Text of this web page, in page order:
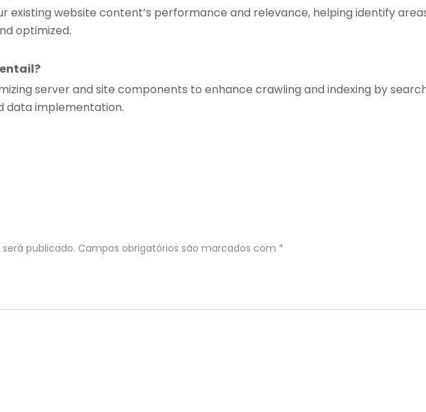
existing website content’s performance and relevance, helping identify
optimized.
server and site components to enhance crawling and indexing by
data implementation.
publicado. Campos obrigatórios são marcados com *